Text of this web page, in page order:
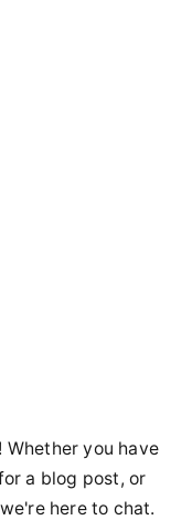
Whether you have
a blog post, or
here to chat.